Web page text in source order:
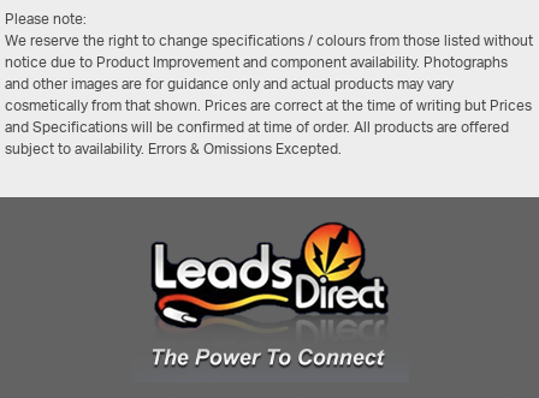
Please note:
We reserve the right to change specifications / colours from those listed without
notice due to Product Improvement and component availability. Photographs
and other images are for guidance only and actual products may vary
cosmetically from that shown. Prices are correct at the time of writing but Prices
and Specifications will be confirmed at time of order. All products are offered
subject to availability. Errors & Omissions Excepted.